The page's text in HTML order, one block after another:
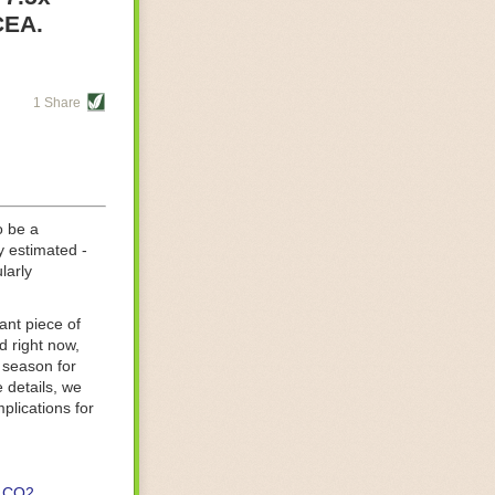
helping
edge
while
running
1 Share
be a
estimated -
piece of
right now,
for
details, we
for